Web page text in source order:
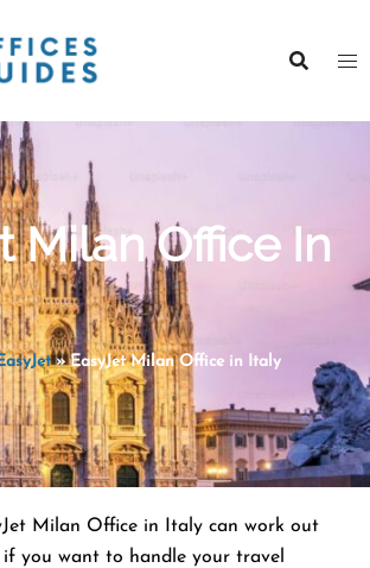
Milan Office In
»EasyJet Milan Office in Italy
Milan Office in Italy can work out
you want to handle your travel